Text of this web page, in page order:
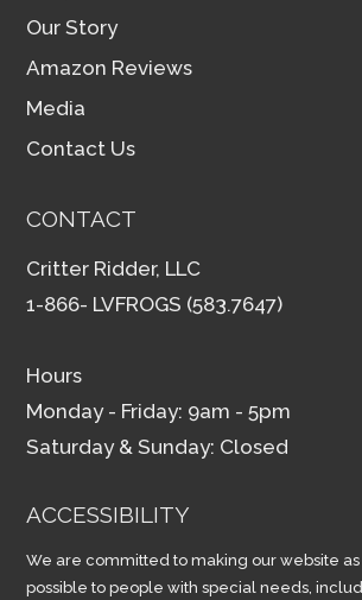
Our Story
Amazon Reviews
Media
Contact Us
CONTACT
Critter Ridder, LLC
1-866- LVFROGS (583.7647)
Hours
Monday - Friday: 9am - 5pm
Saturday & Sunday: Closed
ACCESSIBILITY
We are committed to making our website
possible to people with special needs,